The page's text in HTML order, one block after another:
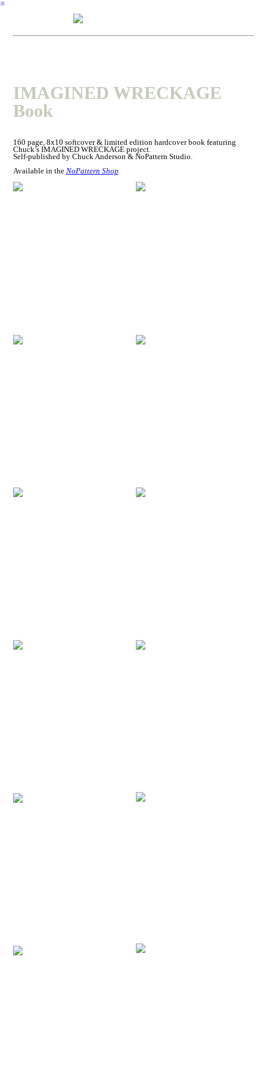
︎
IMAGINED WRECKAGE
Book
160 page, 8x10 softcover & limited edition hardcover book featuring
Chuck’s IMAGINED WRECKAGE project.
Self-published by Chuck Anderson & NoPattern Studio.
Available in the NoPattern Shop